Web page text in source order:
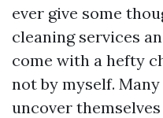
ever give some
cleaning services
come with a hefty
not by myself.
uncover